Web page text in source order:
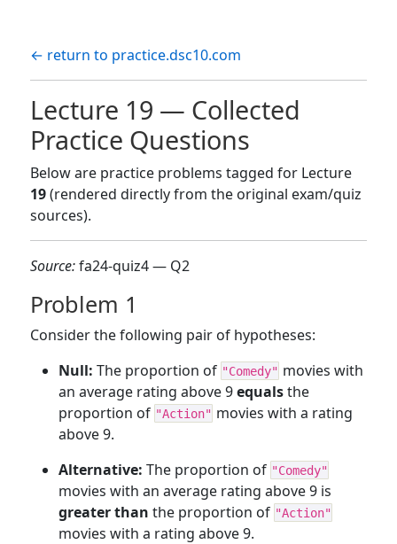
← return to practice.dsc10.com
Lecture 19 — Collected
Practice Questions
Below are practice problems tagged for Lecture
19(rendered directly from the original exam/quiz
sources).
Source:fa24-quiz4 — Q2
Problem 1
Consider the following pair of hypotheses:
Null: The proportion of "Comedy" movies with
an average rating above 9equalsthe
proportion of "Action" movies with a rating
above 9.
Alternative: The proportion of "Comedy"
movies with an average rating above 9 is
greater than the proportion of "Action"
movies with a rating above 9.